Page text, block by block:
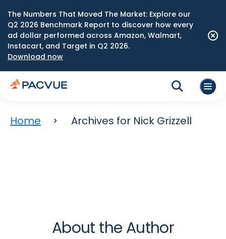
The Numbers That Moved The Market: Explore our
Q2 2026 Benchmark Report to discover how every
ad dollar performed across Amazon, Walmart,
Instacart, and Target in Q2 2026.
Download now
Home Archives for Nick Grizzell
About the Author